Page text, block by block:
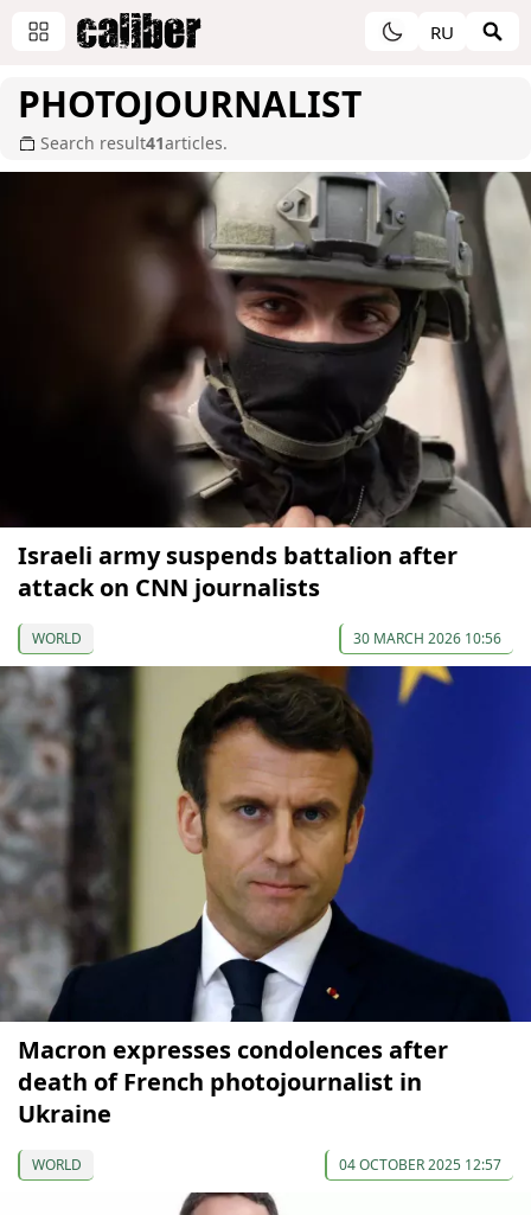
RU
PHOTOJOURNALIST
Search result41articles.
Israeli army suspends battalion after
attack on CNN journalists
WORLD 30 MARCH 2026 10:56
Macron expresses condolences after
death of French photojournalist in
Ukraine
WORLD 04 OCTOBER 2025 12:57